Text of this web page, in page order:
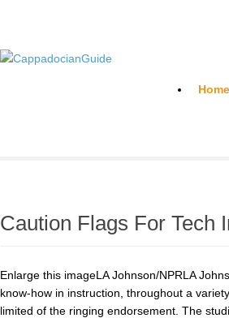
Home
Caution Flags For Tech
Enlarge this imageLA Johnson/NPRLA
know-how in instruction, throughout a
limited of the ringing endorsement. The